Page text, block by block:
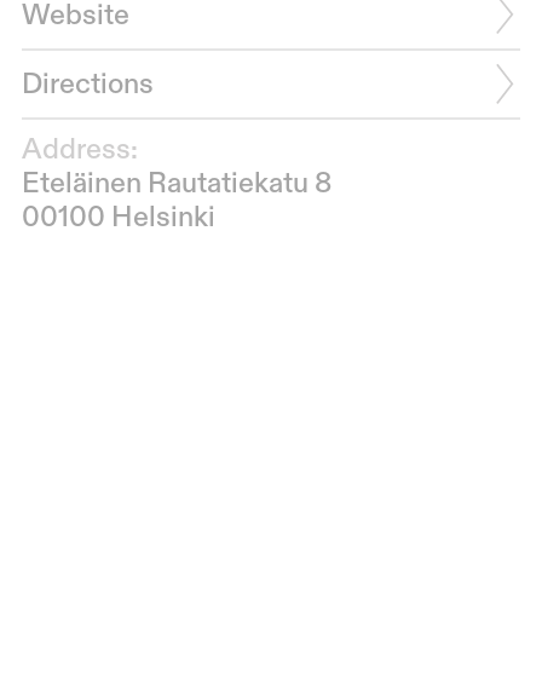
Website
Directions
Address:
Eteläinen Rautatiekatu 8
00100 Helsinki